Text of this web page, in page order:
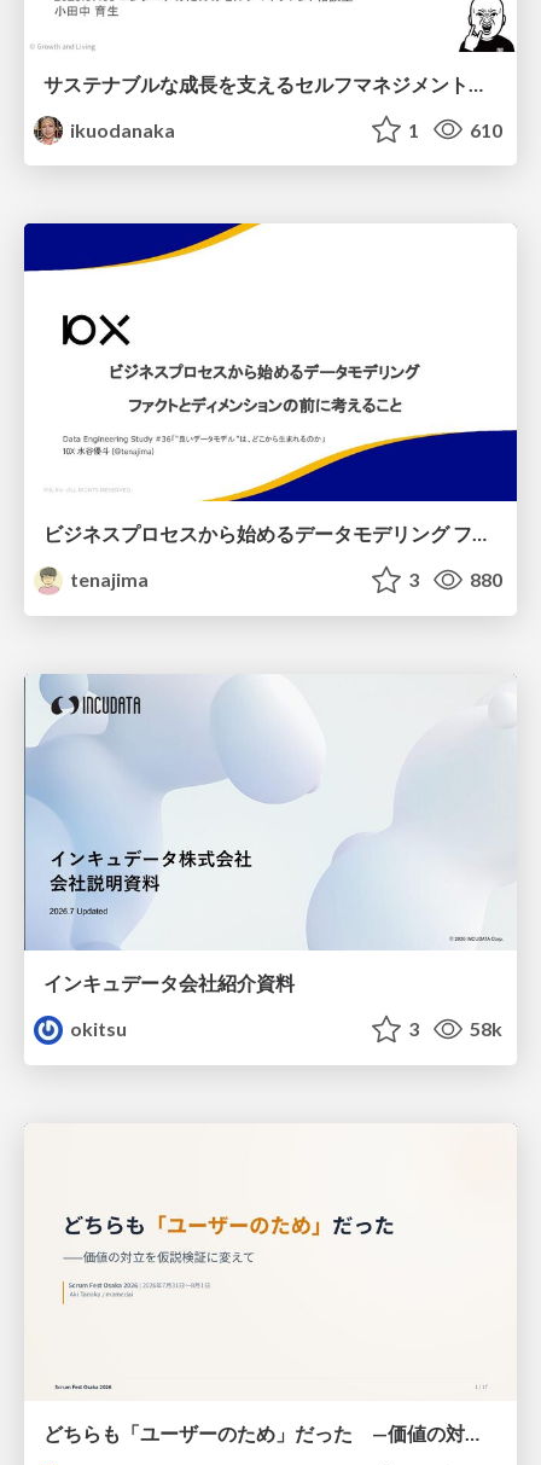
ikuodanaka
1 610
ビジネスプロセスから始めるデータモデリング ファクトとディメンションの前に考えること
tenajima
3 880
インキュデータ会社紹介資料
okitsu
3 58k